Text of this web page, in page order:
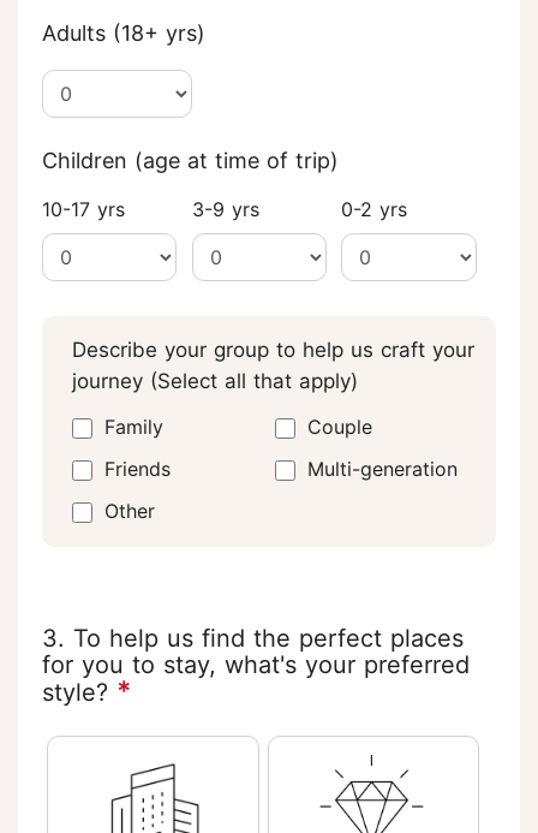
Adults (18+ yrs)
Children (age at time of trip)
10-17 yrs 3-9 yrs 0-2 yrs
Describe your group to help us craft your
journey (Select all that apply)
Family
Couple
Friends
Multi-generation
Other
3. To help us find the perfect places
for you to stay, what's your preferred
style? *